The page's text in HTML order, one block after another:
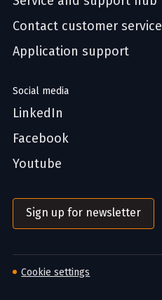
Contact customer service
Application support
Social media
LinkedIn
Facebook
Youtube
Sign up for newsletter
Cookie settings